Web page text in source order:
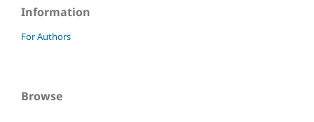
Information
For Authors
Browse